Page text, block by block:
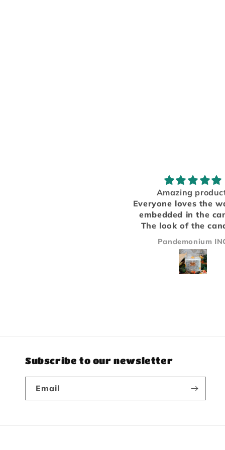
Great!
The car freshener
great, I love it! I
Paladin because I
bakery/pastry
scents. Will be
again.
Michael
Subscribe to our newsletter
Email